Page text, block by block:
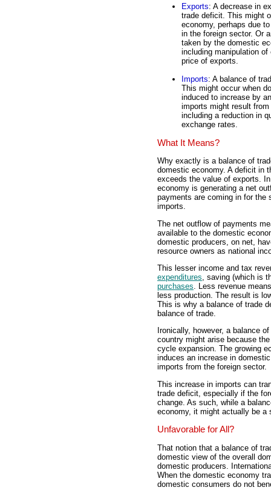
Exports: A decrease in
trade deficit. This might
economy, perhaps due
in the foreign sector. Or
taken by the domestic
including manipulation
price of exports.
Imports: A balance of
This might occur when
induced to increase by
imports might result
including a reduction in
exchange rates.
What It Means?
Why exactly is a balance of
domestic economy. A deficit in
exceeds the value of exports.
economy is generating a net
payments are coming in for the
imports.
The net outflow of payments
available to the domestic
domestic producers, on net,
resource owners as national
This lesser income and tax
expenditures, saving (which is
purchases. Less revenue
less production. The result is
This is why a balance of trade
balance of trade.
Ironically, however, a balance
country might arise because
cycle expansion. The growing
induces an increase in
imports from the foreign sector.
This increase in imports can
trade deficit, especially if the
change. As such, while a
economy, it might actually be a
Unfavorable for All?
That notion that a balance of
domestic view of the overall
domestic producers.
When the domestic economy
domestic consumers do not